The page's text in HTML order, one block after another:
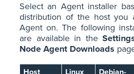
Select an Agent installer
distribution of the host you
Agent on. The following
are available in the
Node Agent Downloads
Host
Linux
Debian-